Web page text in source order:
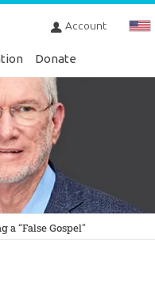
Account
Donate
a “False Gospel”